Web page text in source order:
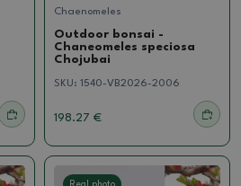
Chaenomeles
Outdoor bonsai -
Chaneomeles speciosa
Chojubai
SKU: 1540-VB2026-2006
198.27 €